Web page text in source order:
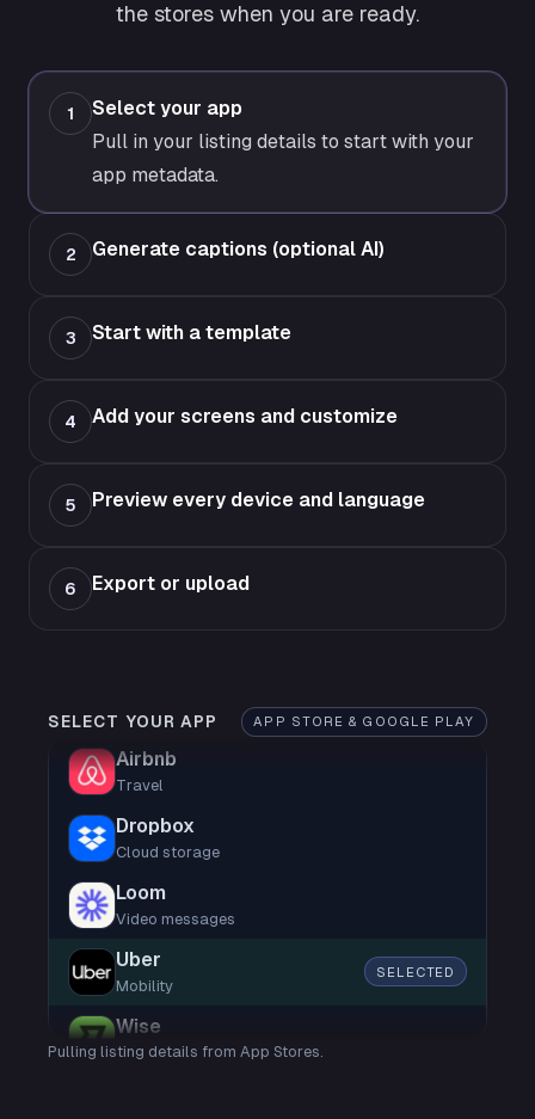
the stores when you are ready.
1
Select your app
Pull in your listing details to start with your
app metadata.
2 Generate captions (optional AI)
3 Start with a template
4 Add your screens and customize
5 Preview every device and language
6 Export or upload
SELECT YOUR APP APP STORE & GOOGLE PLAY
Airbnb
Travel
Dropbox
Cloud storage
Loom
Video messages
Uber
Mobility
SELECTED
Wise
Finance
Pulling listing details from App Stores.